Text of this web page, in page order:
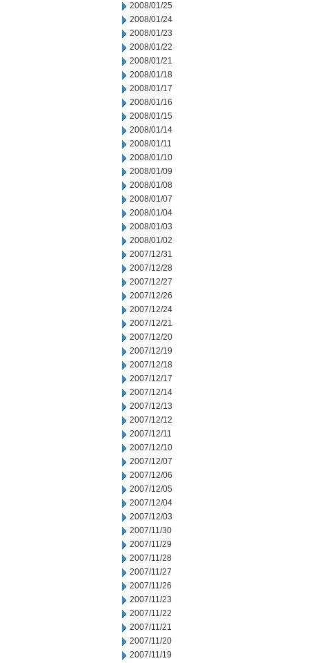
2008/01/25
2008/01/24
2008/01/23
2008/01/22
2008/01/21
2008/01/18
2008/01/17
2008/01/16
2008/01/15
2008/01/14
2008/01/11
2008/01/10
2008/01/09
2008/01/08
2008/01/07
2008/01/04
2008/01/03
2008/01/02
2007/12/31
2007/12/28
2007/12/27
2007/12/26
2007/12/24
2007/12/21
2007/12/20
2007/12/19
2007/12/18
2007/12/17
2007/12/14
2007/12/13
2007/12/12
2007/12/11
2007/12/10
2007/12/07
2007/12/06
2007/12/05
2007/12/04
2007/12/03
2007/11/30
2007/11/29
2007/11/28
2007/11/27
2007/11/26
2007/11/23
2007/11/22
2007/11/21
2007/11/20
2007/11/19